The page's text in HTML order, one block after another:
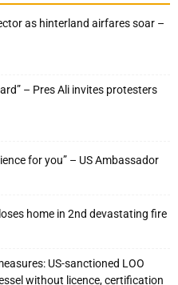
as hinterland airfares soar –
– Pres Ali invites protesters
for you” – US Ambassador
home in 2nd devastating fire
US-sanctioned LOO
without licence, certification